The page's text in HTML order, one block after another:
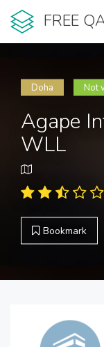
FREE
Doha Not
Agape
WLL
Bookmark